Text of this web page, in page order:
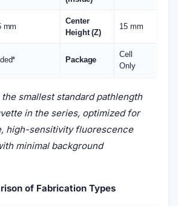
mm
Center
Height (Z)
15 mm
Package
Cell
Only
smallest standard pathlength
in the series, optimized for
high-sensitivity fluorescence
minimal background
of Fabrication Types